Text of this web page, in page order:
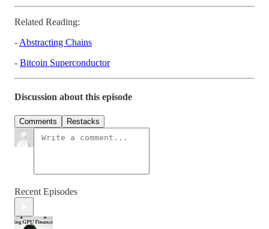
Related Reading:
- Abstracting Chains
- Bitcoin Superconductor
Discussion about this episode
Comments Restacks
Recent Episodes